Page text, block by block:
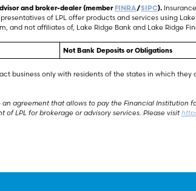
and broker-dealer (memberFINRA/SIPC).
of LPL offer products and services using
not affiliates of, Lake Ridge Bank and Lake Ridge
Not Bank Deposits or Obligations
business only with residents of the states in which
an agreement that allows to pay the Financial
LPL for brokerage or advisory services. Please visit